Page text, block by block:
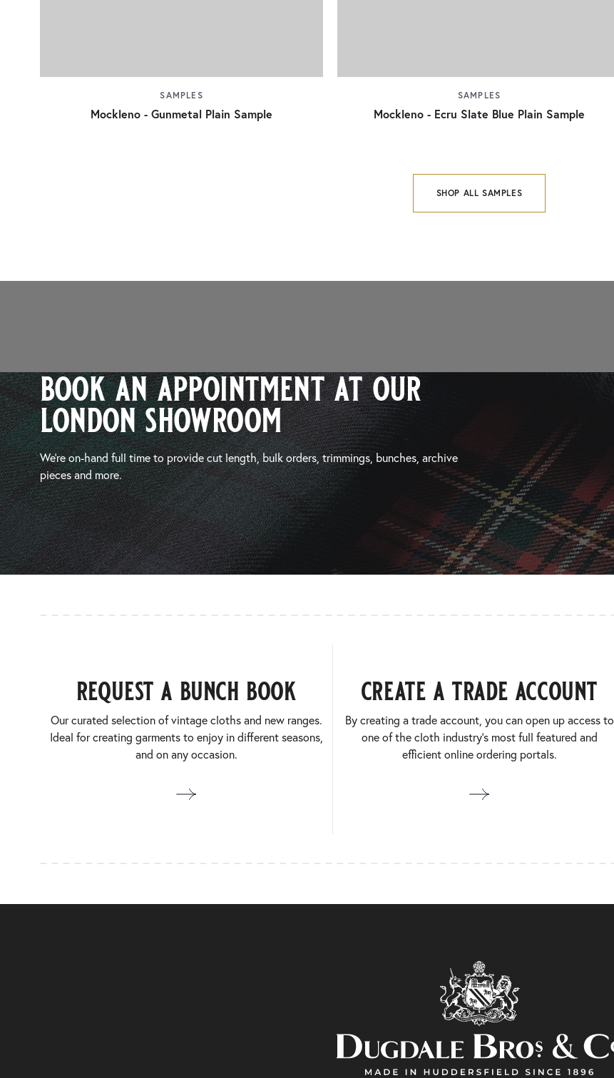
SAMPLES
Mockleno - Gunmetal Plain Sample
SAMPLES
Mockleno - Ecru Slate Blue Plain Sample
SHOP ALL SAMPLES
book an appointment at our
london showroom
We’re on-hand full time to provide cut length, bulk orders, trimmings, bunches, archive
pieces and more.
request a bunch book
Our curated selection of vintage cloths and new ranges.
Ideal for creating garments to enjoy in different seasons,
and on any occasion.
create a trade account
By creating a trade account, you can open up access to
one of the cloth industry’s most full featured and
efficient online ordering portals.